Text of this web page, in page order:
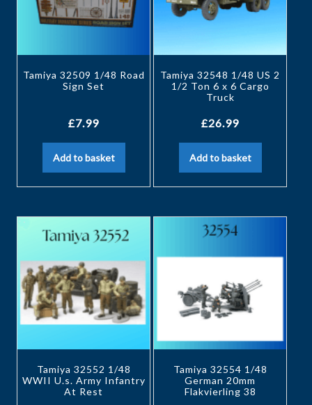
Tamiya 32509 1/48 Road
Sign Set
£7.99
Add to basket
Tamiya 32548 1/48 US 2
1/2 Ton 6 x 6 Cargo
Truck
£26.99
Add to basket
Tamiya 32552 1/48
WWII U.s. Army Infantry
At Rest
Tamiya 32554 1/48
German 20mm
Flakvierling 38